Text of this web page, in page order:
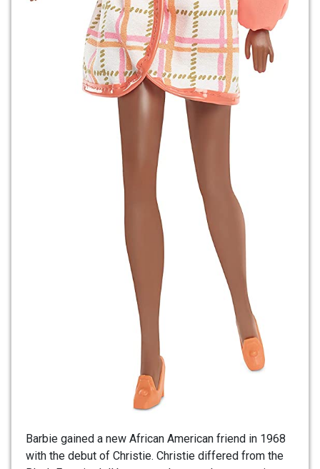
Barbie gained a new African American friend in 1968
with the debut of Christie. Christie differed from the